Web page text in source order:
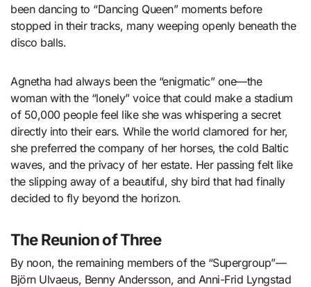
been dancing to “Dancing Queen” moments before
stopped in their tracks, many weeping openly beneath the
disco balls.
Agnetha had always been the “enigmatic” one—the
woman with the “lonely” voice that could make a stadium
of 50,000 people feel like she was whispering a secret
directly into their ears. While the world clamored for her,
she preferred the company of her horses, the cold Baltic
waves, and the privacy of her estate. Her passing felt like
the slipping away of a beautiful, shy bird that had finally
decided to fly beyond the horizon.
The Reunion of Three
By noon, the remaining members of the “Supergroup”—
Björn Ulvaeus, Benny Andersson, and Anni-Frid Lyngstad